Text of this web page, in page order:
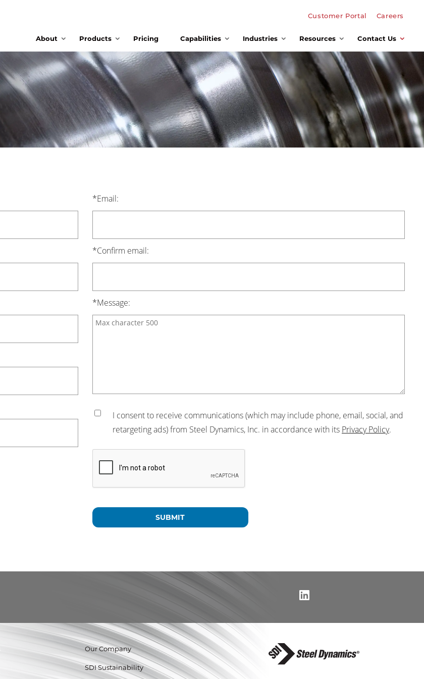
Customer Portal Careers
About Products Pricing Capabilities Industries Resources Contact Us
*Email:
*Confirm email:
*Message:
I consent to receive communications (which may include phone, email, social, and
retargeting ads) from Steel Dynamics, Inc. in accordance with its Privacy Policy.
Our Company
SDI Sustainability